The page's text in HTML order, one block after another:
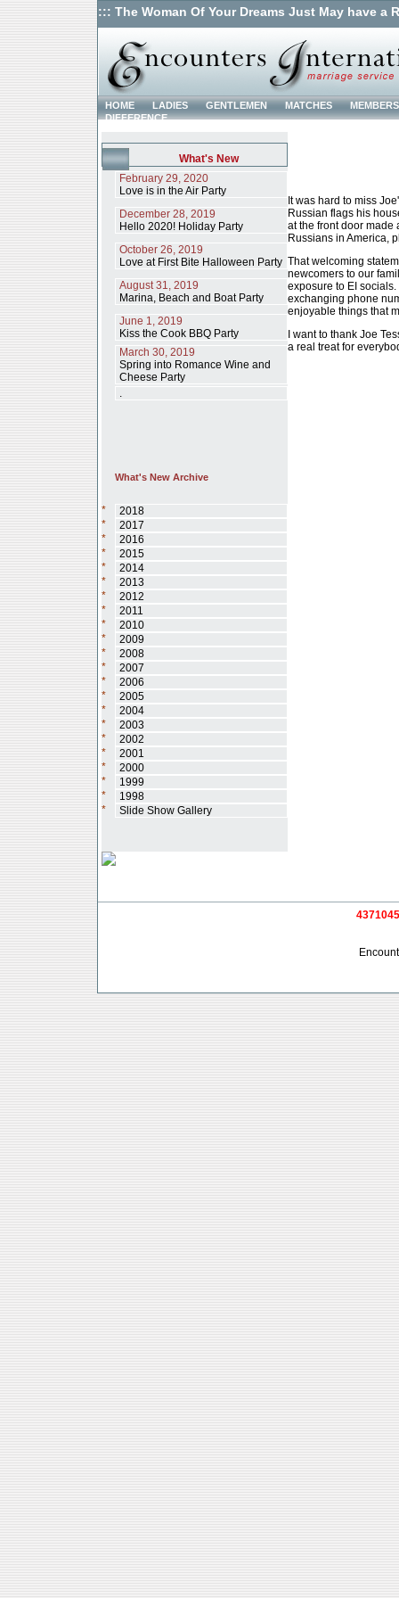
::: The Woman Of Your Dreams Just May have a
HOME LADIES GENTLEMEN MATCHES
DIFFERENCE
What's New
February 29, 2020
Love is in the Air Party
December 28, 2019
Hello 2020! Holiday Party
October 26, 2019
Love at First Bite Halloween Party
August 31, 2019
Marina, Beach and Boat Party
June 1, 2019
Kiss the Cook BBQ Party
March 30, 2019
Spring into Romance Wine and
Cheese Party
.
What's New Archive
*
2018
*
2017
*
2016
*
2015
*
2014
*
2013
*
2012
*
2011
*
2010
*
2009
*
2008
*
2007
*
2006
*
2005
*
2004
*
2003
*
2002
*
2001
*
2000
*
1999
*
1998
*
Slide Show Gallery
It was hard to miss
Russian flags his
at the front door made
Russians in America,
That welcoming
newcomers to our
exposure to EI
exchanging phone
enjoyable things that
I want to thank Joe
a real treat for